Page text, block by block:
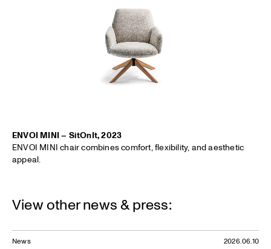
ENVOI MINI – SitOnIt, 2023
ENVOI MINI chair combines comfort, flexibility, and aesthetic
appeal.
View other news & press:
News 2026.06.10